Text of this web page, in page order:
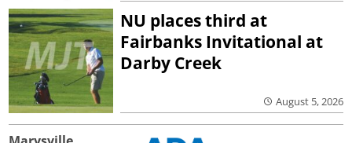
NU places third at
Fairbanks Invitational at
Darby Creek
August 5, 2026